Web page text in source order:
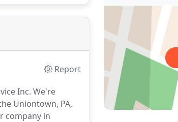
Report
Inc. We're
Uniontown, PA,
company in